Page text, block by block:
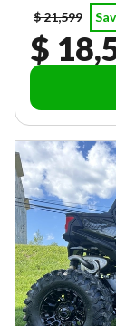
$ 21,599
$